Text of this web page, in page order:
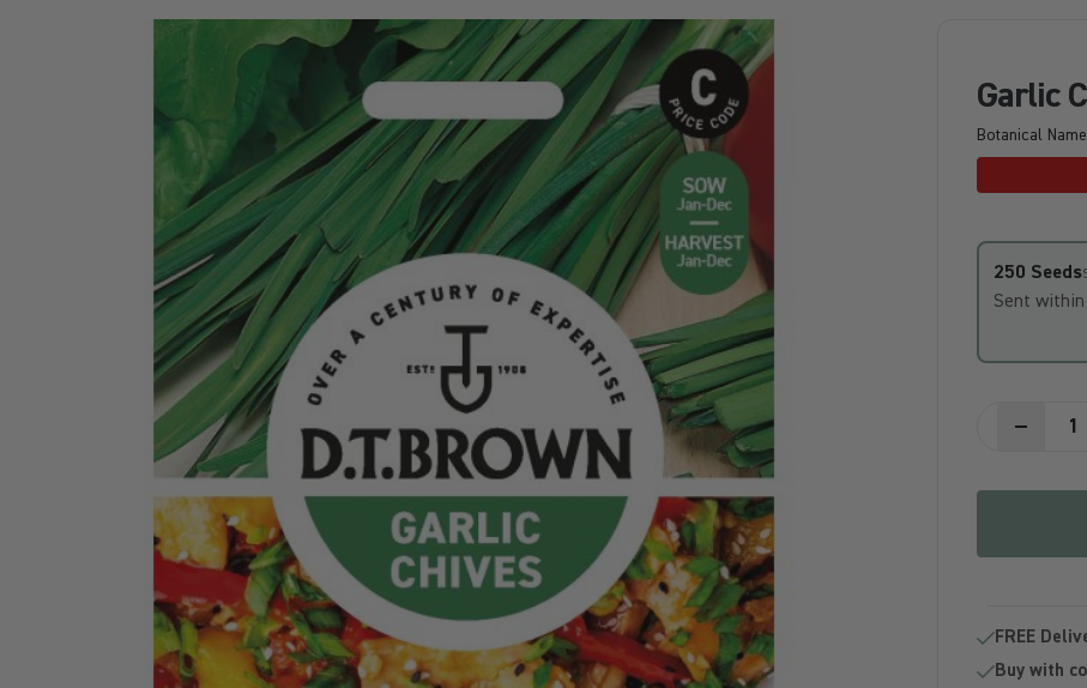
Garlic
Botanical
250 Seeds
Sent
FREE
Buy with